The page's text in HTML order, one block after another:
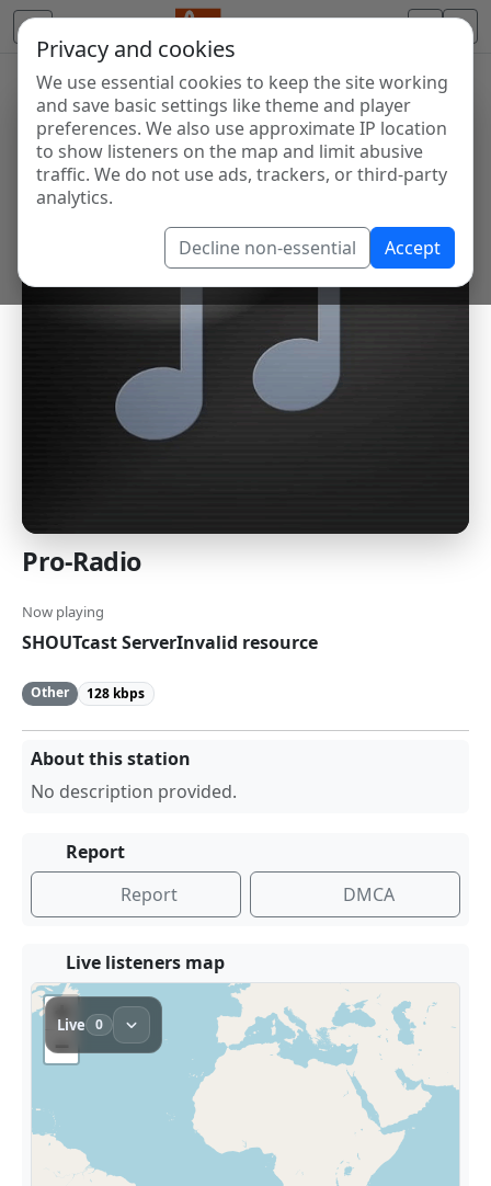
Privacy and cookies
We use essential cookies to keep the site working
and save basic settings like theme and player
preferences. We also use approximate IP location
to show listeners on the map and limit abusive
traffic. We do not use ads, trackers, or third-party
analytics.
Decline non-essential Accept
Pro-Radio
Now playing
SHOUTcast ServerInvalid resource
Other 128 kbps
About this station
No description provided.
Report
Report
DMCA
Live listeners map